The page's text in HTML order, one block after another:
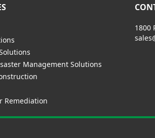
Management Solutions
Remediation
1800